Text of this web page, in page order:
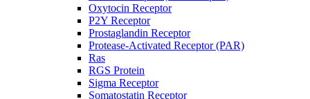
Oxytocin Receptor
P2Y Receptor
Prostaglandin Receptor
Protease-Activated Receptor (PAR)
Ras
RGS Protein
Sigma Receptor
Somatostatin Receptor